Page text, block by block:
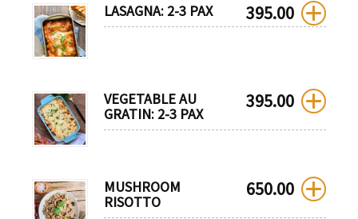
LASAGNA: 2-3 PAX 395.00
VEGETABLE AU
GRATIN: 2-3 PAX
395.00
MUSHROOM
RISOTTO
650.00